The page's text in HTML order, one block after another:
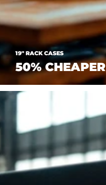
19" RACK CASES
50% CHEAPER